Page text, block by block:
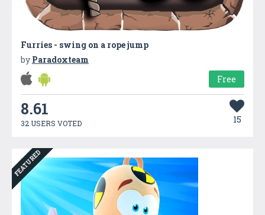
Furries - swing on a rope jump
by Paradoxteam
Free
8.61
32 USERS VOTED 15
FEATURED